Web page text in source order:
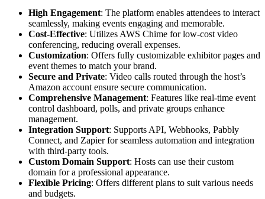
High Engagement: The platform enables attendees to interact
seamlessly, making events engaging and memorable.
Cost-Effective: Utilizes AWS Chime for low-cost video
conferencing, reducing overall expenses.
Customization: Offers fully customizable exhibitor pages and
event themes to match your brand.
Secure and Private: Video calls routed through the host’s
Amazon account ensure secure communication.
Comprehensive Management: Features like real-time event
control dashboard, polls, and private groups enhance
management.
Integration Support: Supports API, Webhooks, Pabbly
Connect, and Zapier for seamless automation and integration
with third-party tools.
Custom Domain Support: Hosts can use their custom
domain for a professional appearance.
Flexible Pricing: Offers different plans to suit various needs
and budgets.